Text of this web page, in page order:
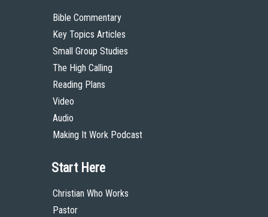
Bible Commentary
Key Topics Articles
Small Group Studies
The High Calling
Reading Plans
Video
Audio
Making It Work Podcast
Start Here
Christian Who Works
Pastor